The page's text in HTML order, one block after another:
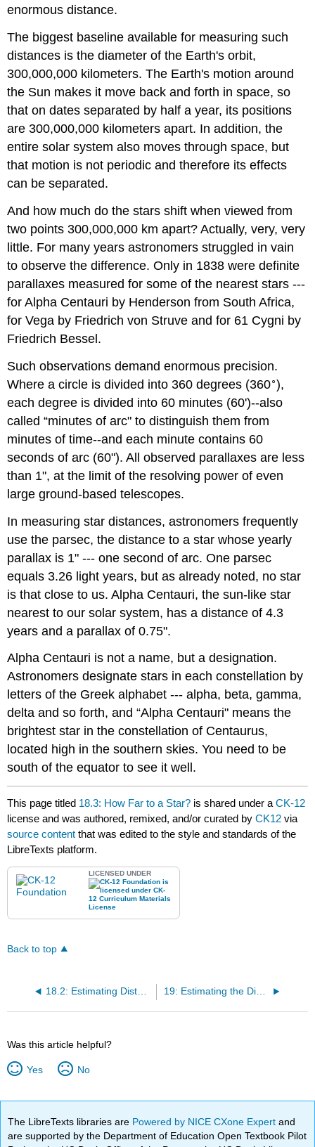
enormous distance.
The biggest baseline available for measuring such
distances is the diameter of the Earth's orbit,
300,000,000 kilometers. The Earth's motion around
the Sun makes it move back and forth in space, so
that on dates separated by half a year, its positions
are 300,000,000 kilometers apart. In addition, the
entire solar system also moves through space, but
that motion is not periodic and therefore its effects
can be separated.
And how much do the stars shift when viewed from
two points 300,000,000 km apart? Actually, very, very
little. For many years astronomers struggled in vain
to observe the difference. Only in 1838 were definite
parallaxes measured for some of the nearest stars ---
for Alpha Centauri by Henderson from South Africa,
for Vega by Friedrich von Struve and for 61 Cygni by
Friedrich Bessel.
Such observations demand enormous precision.
Where a circle is divided into 360 degrees (360∘),
each degree is divided into 60 minutes (60')--also
called “minutes of arc" to distinguish them from
minutes of time--and each minute contains 60
seconds of arc (60"). All observed parallaxes are less
than 1", at the limit of the resolving power of even
large ground-based telescopes.
In measuring star distances, astronomers frequently
use the parsec, the distance to a star whose yearly
parallax is 1" --- one second of arc. One parsec
equals 3.26 light years, but as already noted, no star
is that close to us. Alpha Centauri, the sun-like star
nearest to our solar system, has a distance of 4.3
years and a parallax of 0.75".
Alpha Centauri is not a name, but a designation.
Astronomers designate stars in each constellation by
letters of the Greek alphabet --- alpha, beta, gamma,
delta and so forth, and “Alpha Centauri" means the
brightest star in the constellation of Centaurus,
located high in the southern skies. You need to be
south of the equator to see it well.
This page titled 18.3: How Far to a Star? is shared under aCK-12
license and was authored, remixed, and/or curated byCK12 via
source content that was edited to the style and standards of the
LibreTexts platform.
LICENSED UNDER
Back to top
18.2: Estimating Distance Outdoors 19: Estimating the Distance to the Moon
Was this article helpful?
Yes No
The LibreTexts libraries are Powered by NICE CXone Expertand
are supported by the Department of Education Open Textbook Pilot